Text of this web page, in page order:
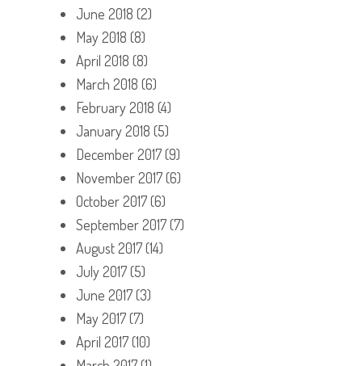
June 2018 (2)
May 2018 (8)
April 2018 (8)
March 2018 (6)
February 2018 (4)
January 2018 (5)
December 2017(9)
November 2017(6)
October 2017(6)
September 2017(7)
August 2017(14)
July 2017(5)
June 2017(3)
May 2017(7)
April 2017(10)